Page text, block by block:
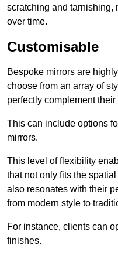
scratching and tarnishing,
over time.
Customisable
Bespoke mirrors are
choose from an array of
perfectly complement
This can include options
mirrors.
This level of flexibility
that not only fits the
also resonates with their
from modern style to
For instance, clients can
finishes.